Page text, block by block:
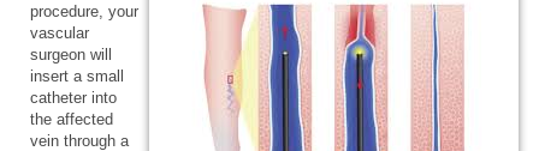
procedure, your
vascular
surgeon will
insert a small
catheter into
the affected
vein through a